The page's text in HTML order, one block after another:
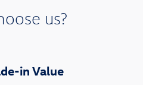
us?
in Value